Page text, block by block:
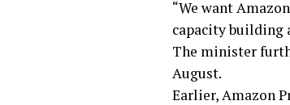
“We want
capacity building
The minister
August.
Earlier, Amazon